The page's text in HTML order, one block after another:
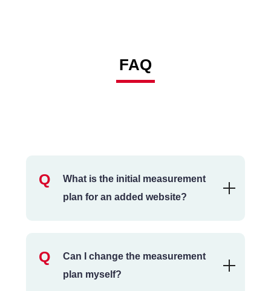
FAQ
What is the initial measurement
plan for an added website?
Can I change the measurement
plan myself?